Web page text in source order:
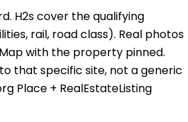
H2s cover the qualifying
rail, road class). Real photos
with the property pinned.
that specific site, not a generic
Place + RealEstateListing